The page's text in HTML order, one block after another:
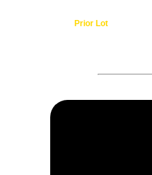
Prior Lot